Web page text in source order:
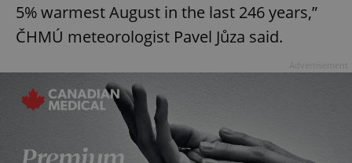
5% warmest August in the last 246 years,”
ČHMÚ meteorologist Pavel Jůza said.